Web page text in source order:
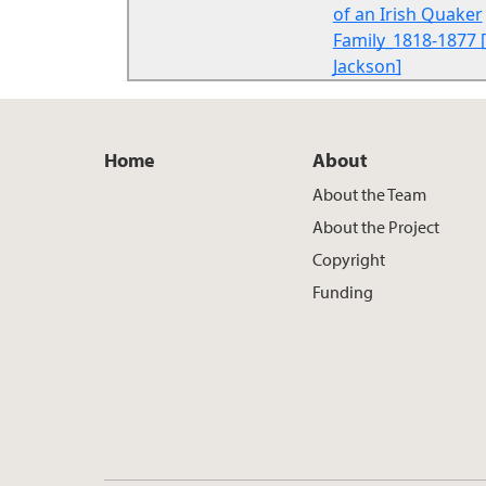
of an Irish Quaker
Family_1818-1877
Jackson]
Home About
About the Team
About the Project
Copyright
Funding